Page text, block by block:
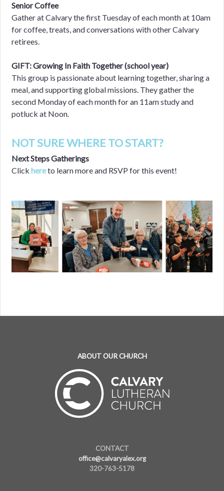
Senior Coffee
Gather at Calvary the first Tuesday of each month at 10am
for coffee, treats, and conversations with other Calvary
retirees.
GIFT: Growing In Faith Together (school year)
This group is passionate about learning together, sharing a
meal, and supporting global missions. They gather the
second Monday of each month for an 11am study and
potluck at Noon.
NOT SURE WHERE TO START?
Next Steps Gatherings
Clickhereto learn more and RSVP for this event!
ABOUT OUR CHURCH
CONTACT
office@calvaryalex.org
320-763-5178